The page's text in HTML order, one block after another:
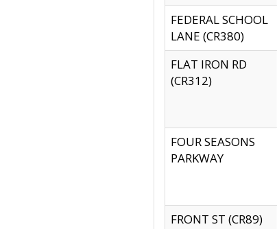
FEDERAL SCHOOL
LANE (CR380)
FLAT IRON RD
(CR312)
FOUR SEASONS
PARKWAY
FRONT ST (CR89)